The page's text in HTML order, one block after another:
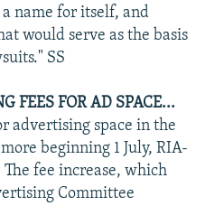
name for itself, and
would serve as the basis
SS
FEES FOR AD SPACE...
advertising space in the
beginning 1 July, RIA-
fee increase, which
Committee